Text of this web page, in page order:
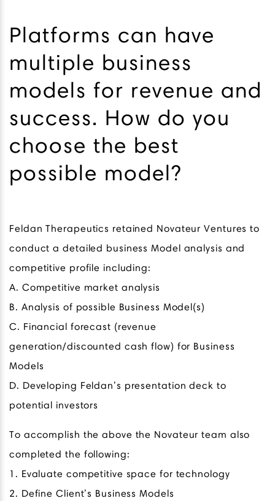
Platforms can have
multiple business
models for revenue and
success. How do you
choose the best
possible model?
Feldan Therapeutics retained Novateur Ventures to
conduct a detailed business Model analysis and
competitive profile including:
A. Competitive market analysis
B. Analysis of possible Business Model(s)
C. Financial forecast (revenue
generation/discounted cash flow) for Business
Models
D. Developing Feldan’s presentation deck to
potential investors
To accomplish the above the Novateur team also
completed the following:
1. Evaluate competitive space for technology
2. Define Client’s Business Models